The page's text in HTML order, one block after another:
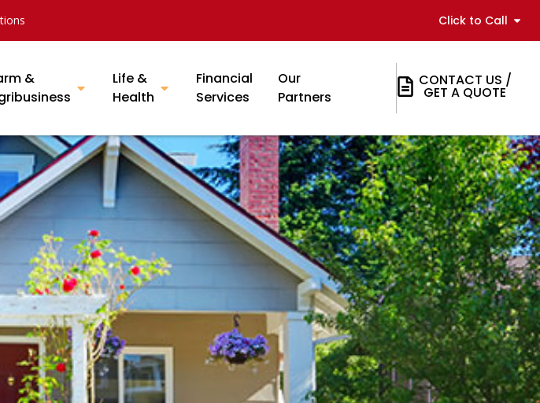
Click to Call
&
Life &
Health
Financial
Services
Our
Partners
CONTACT US /
GET A QUOTE